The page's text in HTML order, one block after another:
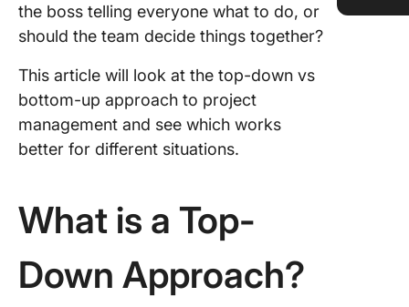
the boss telling everyone what to do, or
should the team decide things together?
This article will look at the top-down vs
bottom-up approach to project
management and see which works
better for different situations.
What is a Top-
Down Approach?